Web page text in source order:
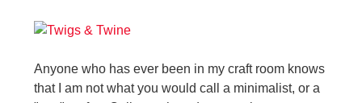
Anyone who has ever been in my craft room knows
that I am not what you would call a minimalist, or a